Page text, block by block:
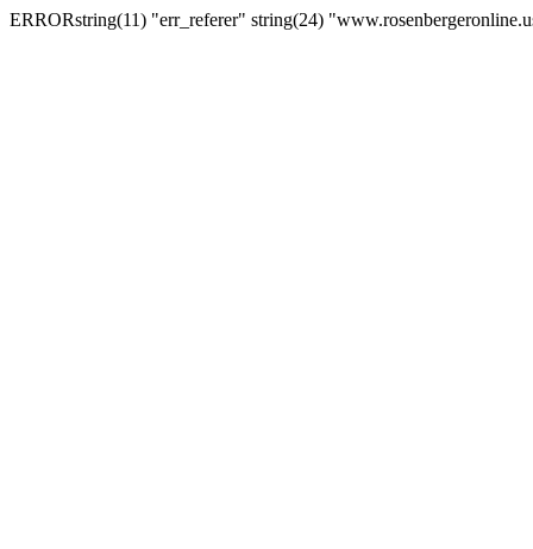
ERRORstring(11) "err_referer" string(24)